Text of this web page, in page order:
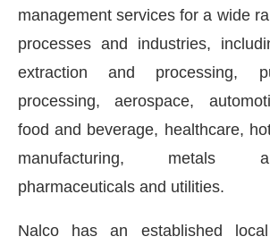
management services for a wide
processes and industries,
extraction and processing,
processing, aerospace,
food and beverage, healthcare,
manufacturing, metals
pharmaceuticals and utilities.
Nalco has an established local